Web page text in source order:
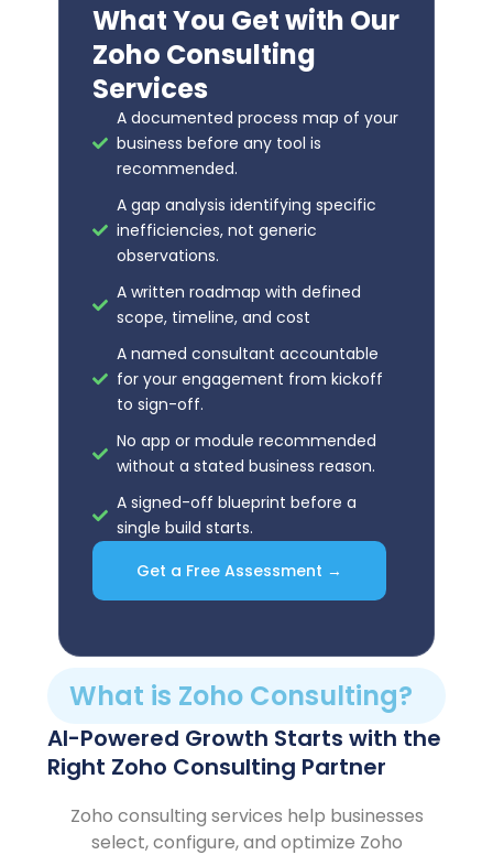
What is Zoho Consulting?
AI-Powered Growth Starts with the
Right Zoho Consulting Partner
Zoho consulting services help businesses
select, configure, and optimize Zoho
What You Get with Our
Zoho Consulting
Services
A documented process map of your
business before any tool is
recommended.
A gap analysis identifying specific
inefficiencies, not generic
observations.
A written roadmap with defined
scope, timeline, and cost
A named consultant accountable
for your engagement from kickoff
to sign-off.
No app or module recommended
without a stated business reason.
A signed-off blueprint before a
single build starts.
Get a Free Assessment →